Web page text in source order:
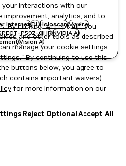
InternetDLHoloscanMaxine
P59Z-0IHRNVIDIA AI
Vision AI
interactions with our
analytics, and to
By clicking "Accept All", you
and other tools as described
manage your cookie settings
By continuing to use this
buttons below, you agree to
contains important waivers).
for more information on our
Reject OptionalAccept All